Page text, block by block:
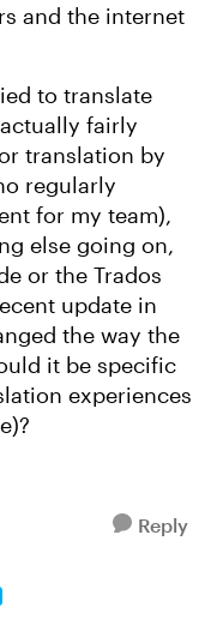
and the internet
to translate
fairly
translation by
regularly
for my team),
else going on,
or the Trados
update in
the way the
it be specific
experiences
Reply